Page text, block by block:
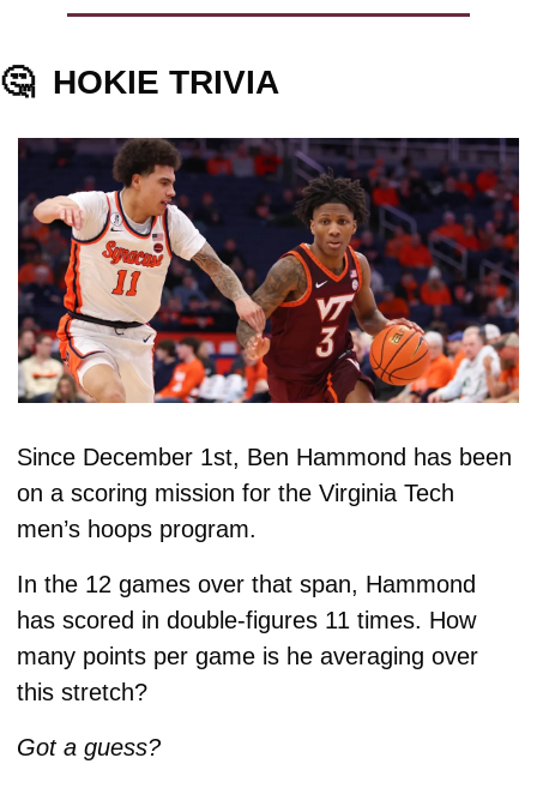
🤔 HOKIE TRIVIA
Since December 1st, Ben Hammond has been
on a scoring mission for the Virginia Tech
men’s hoops program.
In the 12 games over that span, Hammond
has scored in double-figures 11 times. How
many points per game is he averaging over
this stretch?
Got a guess?